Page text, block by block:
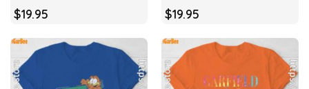
$19.95 $19.95